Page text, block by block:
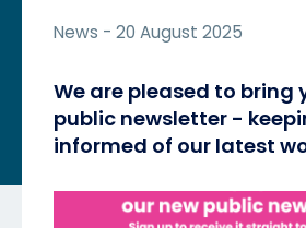
News - 20 August 2025
We are pleased to bring
public newsletter -
informed of our latest